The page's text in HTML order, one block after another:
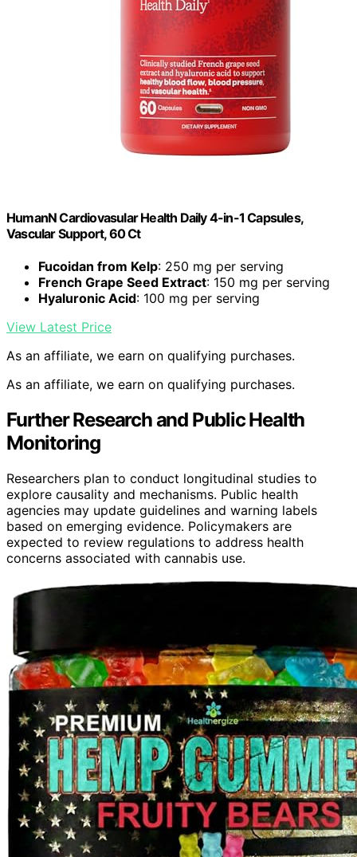
HumanN Cardiovasular Health Daily 4-in-1 Capsules,
Vascular Support, 60 Ct
Fucoidan from Kelp: 250 mg per serving
French Grape Seed Extract: 150 mg per serving
Hyaluronic Acid: 100 mg per serving
View Latest Price
As an affiliate, we earn on qualifying purchases.
As an affiliate, we earn on qualifying purchases.
Further Research and Public Health
Monitoring
Researchers plan to conduct longitudinal studies to
explore causality and mechanisms. Public health
agencies may update guidelines and warning labels
based on emerging evidence. Policymakers are
expected to review regulations to address health
concerns associated with cannabis use.